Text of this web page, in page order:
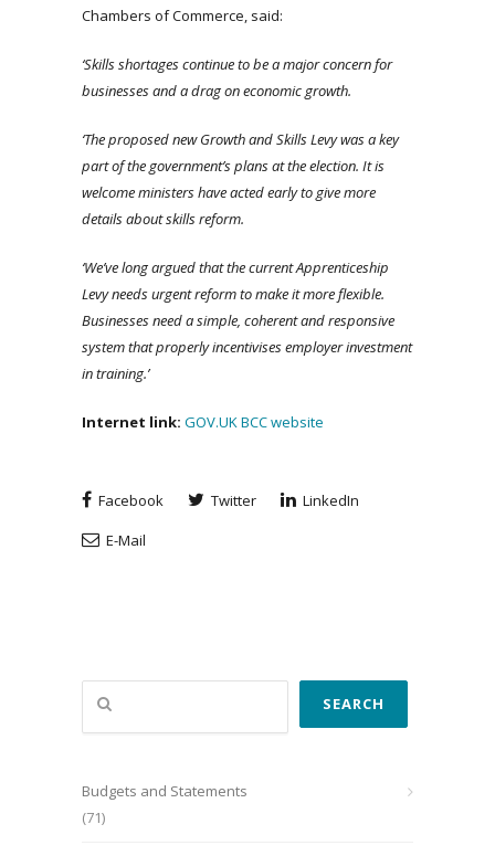
Chambers of Commerce, said:
‘Skills shortages continue to be a major concern for
businesses and a drag on economic growth.
‘The proposed new Growth and Skills Levy was a key
part of the government’s plans at the election. It is
welcome ministers have acted early to give more
details about skills reform.
‘We’ve long argued that the current Apprenticeship
Levy needs urgent reform to make it more flexible.
Businesses need a simple, coherent and responsive
system that properly incentivises employer investment
in training.’
Internet link: GOV.UKBCC website
Facebook Twitter
LinkedIn
E-Mail
Search
SEARCH
Budgets and Statements
(71)